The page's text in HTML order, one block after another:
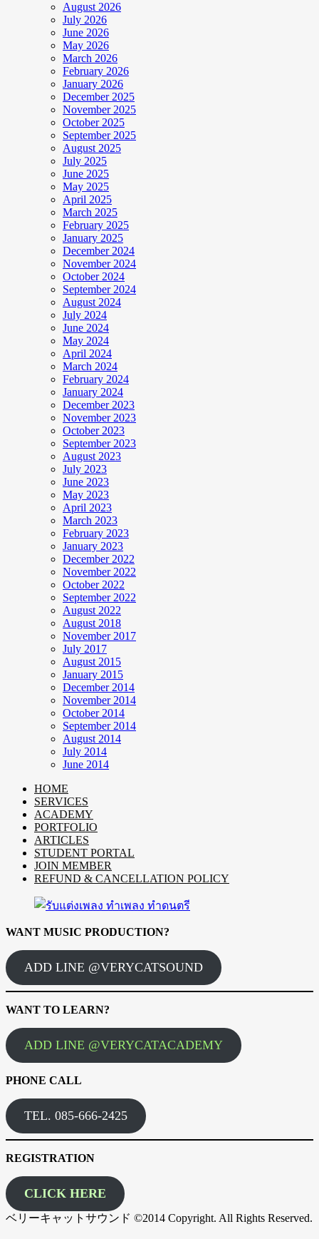
August 2026
July 2026
June 2026
May 2026
March 2026
February 2026
January 2026
December 2025
November 2025
October 2025
September 2025
August 2025
July 2025
June 2025
May 2025
April 2025
March 2025
February 2025
January 2025
December 2024
November 2024
October 2024
September 2024
August 2024
July 2024
June 2024
May 2024
April 2024
March 2024
February 2024
January 2024
December 2023
November 2023
October 2023
September 2023
August 2023
July 2023
June 2023
May 2023
April 2023
March 2023
February 2023
January 2023
December 2022
November 2022
October 2022
September 2022
August 2022
August 2018
November 2017
July 2017
August 2015
January 2015
December 2014
November 2014
October 2014
September 2014
August 2014
July 2014
June 2014
HOME
SERVICES
ACADEMY
PORTFOLIO
ARTICLES
STUDENT PORTAL
JOIN MEMBER
REFUND & CANCELLATION POLICY
WANT MUSIC PRODUCTION?
ADD LINE @VERYCATSOUND
WANT TO LEARN?
ADD LINE @VERYCATACADEMY
PHONE CALL
TEL. 085-666-2425
REGISTRATION
CLICK HERE
ベリーキャットサウンド ©2014 Copyright. All Rights Reserved.